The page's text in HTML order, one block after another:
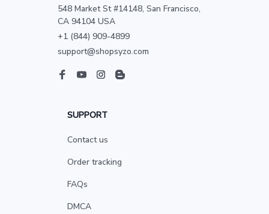
548 Market St #14148, San Francisco,
CA 94104 USA
+1 (844) 909-4899
support@shopsyzo.com
SUPPORT
Contact us
Order tracking
FAQs
DMCA